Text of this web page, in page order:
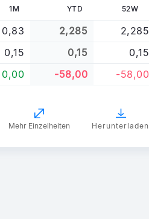
1M YTD 52W
0,83 2,285
2,285
0,15 0,15
0,15
0,00 -58,00 -58,00
Mehr Einzelheiten
Herunterladen